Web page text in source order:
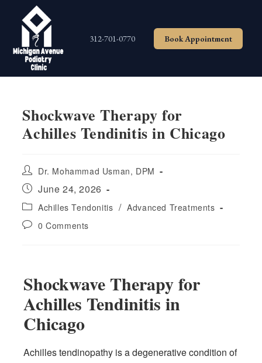
312-701-0770 Book Appointment
Shockwave Therapy for
Achilles Tendinitis in Chicago
Post
author:
Dr. Mohammad Usman, DPM
Post
published:
June 24, 2026
Post
category:
Achilles Tendonitis / Advanced Treatments
Post0 Comments
Shockwave Therapy for
Achilles Tendinitis in
Chicago
Achilles tendinopathy is a degenerative condition of